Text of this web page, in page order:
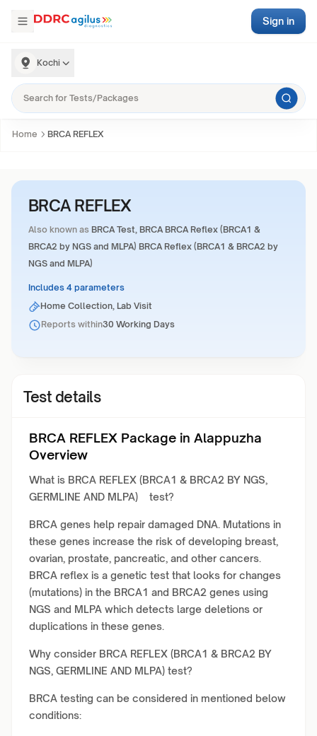
Kochi
Sign in
Home BRCA REFLEX
BRCA REFLEX
Also known as BRCA Test, BRCA BRCA Reflex (BRCA1 &
BRCA2 by NGS and MLPA) BRCA Reflex (BRCA1 & BRCA2 by
NGS and MLPA)
Includes 4 parameters
Home Collection, Lab Visit
Reports within30 Working Days
Test details
BRCA REFLEX Package in Alappuzha
Overview
What is BRCA REFLEX (BRCA1 & BRCA2 BY NGS,
GERMLINE AND MLPA) test?
BRCA genes help repair damaged DNA. Mutations in
these genes increase the risk of developing breast,
ovarian, prostate, pancreatic, and other cancers.
BRCA reflex is a genetic test that looks for changes
(mutations) in the BRCA1 and BRCA2 genes using
NGS and MLPA which detects large deletions or
duplications in these genes.
Why consider BRCA REFLEX (BRCA1 & BRCA2 BY
NGS, GERMLINE AND MLPA) test?
BRCA testing can be considered in mentioned below
conditions: